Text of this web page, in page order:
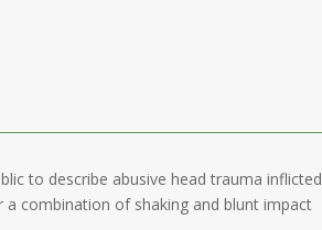
to describe abusive head trauma inflicted
combination of shaking and blunt impact